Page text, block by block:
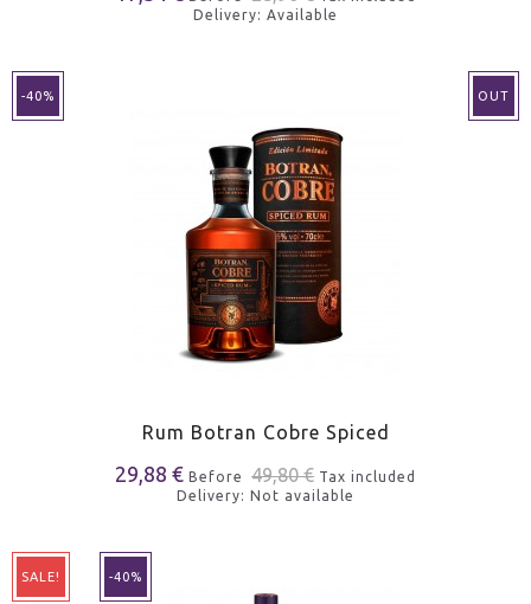
Delivery: Available
OUT
-40%
Rum Botran Cobre Spiced
29,88 € Before 49,80 € Tax included
Delivery: Not available
SALE! -40%